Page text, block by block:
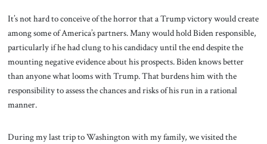
It’s not hard to conceive of the horror that a Trump victory would create
among some of America’s partners. Many would hold Biden responsible,
particularly if he had clung to his candidacy until the end despite the
mounting negative evidence about his prospects. Biden knows better
than anyone what looms with Trump. That burdens him with the
responsibility to assess the chances and risks of his run in a rational
manner.
During my last trip to Washington with my family, we visited the